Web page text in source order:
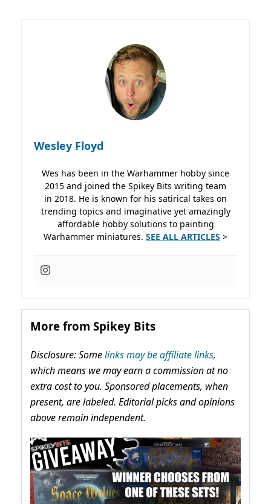
Wesley Floyd
Wes has been in the Warhammer hobby since
2015 and joined the Spikey Bits writing team
in 2018. He is known for his satirical takes on
trending topics and imaginative yet amazingly
affordable hobby solutions to painting
Warhammer miniatures. SEE ALL ARTICLES >
More from Spikey Bits
Disclosure: Somelinks may be affiliate links,
which means we may earn a commission at no
extra cost to you. Sponsored placements, when
present, are labeled. Editorial picks and opinions
above remain independent.